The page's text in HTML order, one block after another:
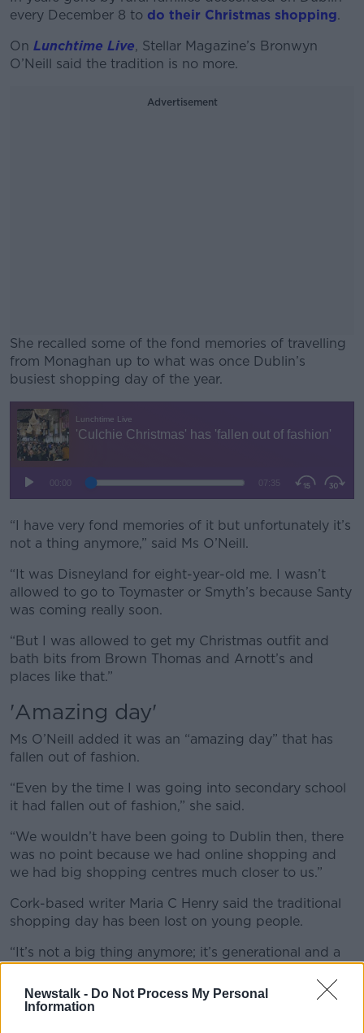
Newstalk - Do Not Process My Personal
Information
every December 8 to do their Christmas shopping.
On Lunchtime Live, Stellar Magazine’s Bronwyn
O’Neill said the tradition is no more.
Advertisement
She recalled some of the fond memories of travelling
from Monaghan up to what was once Dublin’s
busiest shopping day of the year.
“I have very fond memories of it but unfortunately it’s
not a thing anymore,” said Ms O’Neill.
“It was Disneyland for eight-year-old me. I wasn’t
allowed to go to Toymaster or Smyth’s because Santy
was coming really soon.
“But I was allowed to get my Christmas outfit and
bath bits from Brown Thomas and Arnott’s and
places like that.”
'Amazing day'
Ms O’Neill added it was an “amazing day” that has
fallen out of fashion.
“Even by the time I was going into secondary school
it had fallen out of fashion,” she said.
“We wouldn’t have been going to Dublin then, there
was no point because we had online shopping and
we had big shopping centres much closer to us.”
Cork-based writer Maria C Henry said the traditional
shopping day has been lost on young people.
“It’s not a big thing anymore; it’s generational and a
it,” she said.